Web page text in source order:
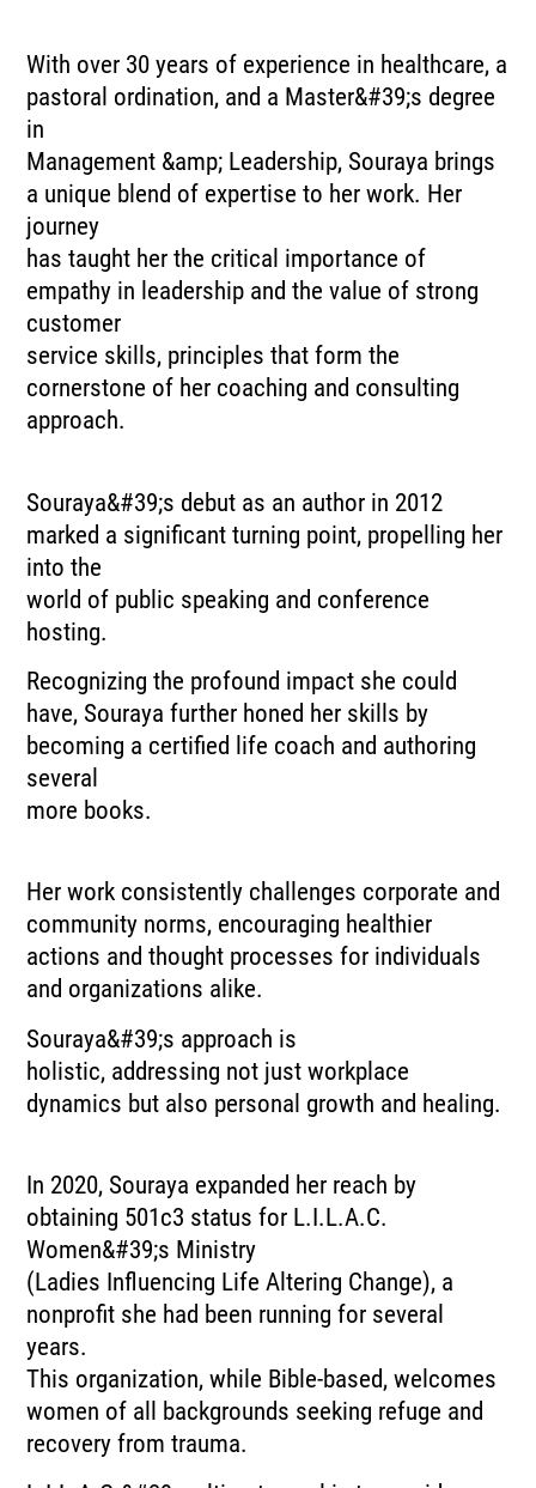
With over 30 years of experience in healthcare, a
pastoral ordination, and a Master&#39;s degree
in
Management &amp; Leadership, Souraya brings
a unique blend of expertise to her work. Her
journey
has taught her the critical importance of
empathy in leadership and the value of strong
customer
service skills, principles that form the
cornerstone of her coaching and consulting
approach.
Souraya&#39;s debut as an author in 2012
marked a significant turning point, propelling her
into the
world of public speaking and conference
hosting.
Recognizing the profound impact she could
have, Souraya further honed her skills by
becoming a certified life coach and authoring
several
more books.
Her work consistently challenges corporate and
community norms, encouraging healthier
actions and thought processes for individuals
and organizations alike.
Souraya&#39;s approach is
holistic, addressing not just workplace
dynamics but also personal growth and healing.
In 2020, Souraya expanded her reach by
obtaining 501c3 status for L.I.L.A.C.
Women&#39;s Ministry
(Ladies Influencing Life Altering Change), a
nonprofit she had been running for several
years.
This organization, while Bible-based, welcomes
women of all backgrounds seeking refuge and
recovery from trauma.